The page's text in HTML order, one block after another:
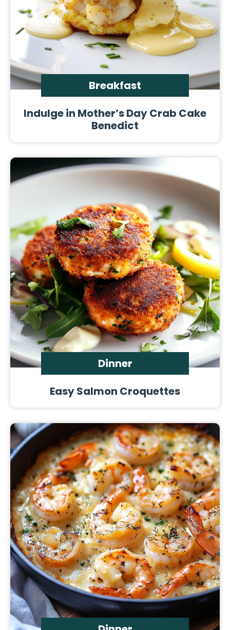
Breakfast
Indulge in Mother’s Day Crab Cake
Benedict
Dinner
Easy Salmon Croquettes